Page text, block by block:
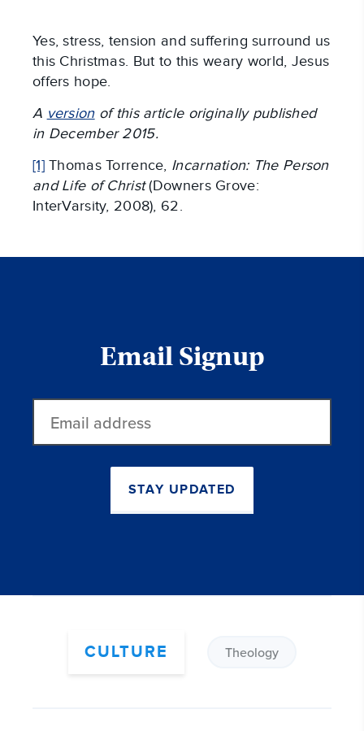
Yes, stress, tension and suffering surround us
this Christmas. But to this weary world, Jesus
offers hope.
A versionof this article originally published
in December 2015.
[1]Thomas Torrence, Incarnation: The Person
and Life of Christ(Downers Grove:
InterVarsity, 2008), 62.
Email Signup
address
STAY UPDATED
CULTURE Theology